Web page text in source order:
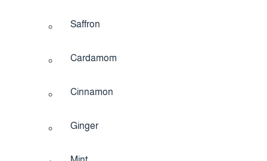
Saffron
Cardamom
Cinnamon
Ginger